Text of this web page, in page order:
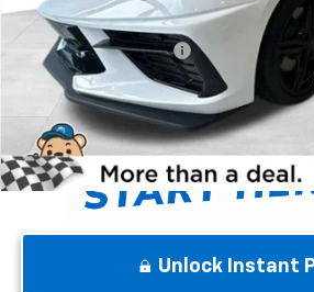
Internet Price:
Dealer Processing Fee
Chevrolet Corvette Loyalty Cash Allowance
Winner Price
Unlock Instant